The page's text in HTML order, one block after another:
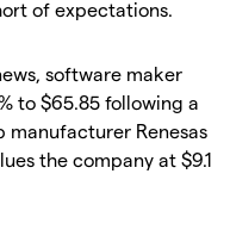
of expectations.
software maker
to $65.85 following a
manufacturer Renesas
the company at $9.1